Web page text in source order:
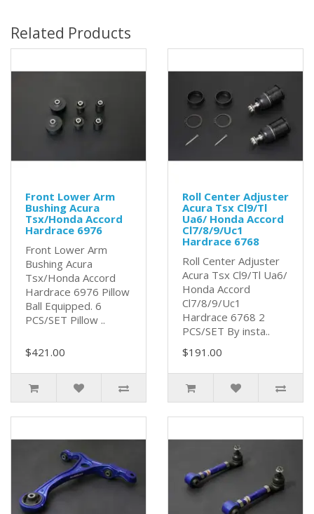
Related Products
Front Lower Arm
Bushing Acura
Tsx/Honda Accord
Hardrace 6976
Front Lower Arm
Bushing Acura
Tsx/Honda Accord
Hardrace 6976 Pillow
Ball Equipped. 6
PCS/SET Pillow ..
$421.00
Roll Center Adjuster
Acura Tsx Cl9/Tl
Ua6/ Honda Accord
Cl7/8/9/Uc1
Hardrace 6768
Roll Center Adjuster
Acura Tsx Cl9/Tl Ua6/
Honda Accord
Cl7/8/9/Uc1
Hardrace 6768 2
PCS/SET By insta..
$191.00